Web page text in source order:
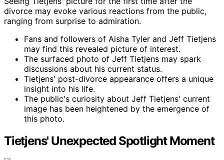
divorce may evoke various reactions from the public,
ranging from surprise to admiration.
Fans and followers of Aisha Tyler and Jeff Tietjens
may find this revealed picture of interest.
The surfaced photo of Jeff Tietjens may spark
discussions about his current status.
Tietjens' post-divorce appearance offers a unique
insight into his life.
The public's curiosity about Jeff Tietjens' current
image has been heightened by the emergence of
this photo.
Tietjens' Unexpected Spotlight Moment